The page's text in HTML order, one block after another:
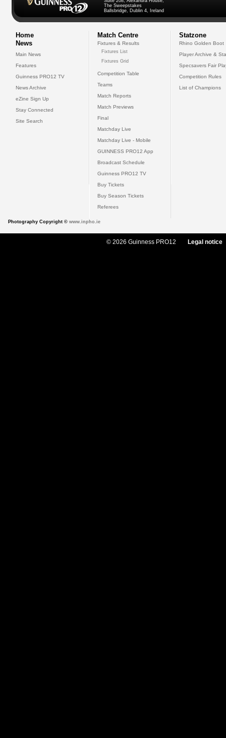
The Sweepstakes
Ballsbridge, Dublin 4, Ireland
Home
News
Main News
Features
Guinness PRO12 TV
News Archive
eZine Sign Up
Stay Connected
Site Search
Match Centre
Fixtures & Results
Fixtures List
Fixtures Grid
Competition Table
Teams
Match Reports
Match Previews
Final
Matchday Live
Matchday Live - Mobile
GUINNESS PRO12 App
Broadcast Schedule
Guinness PRO12 TV
Buy Tickets
Buy Season Tickets
Referees
Statzone
Rhino Golden Boot
Player Archive &
Specsavers Fair
Competition Rules
List of Champions
Photography Copyright © www.inpho.ie
© 2026 Guinness PRO12 Legal notice